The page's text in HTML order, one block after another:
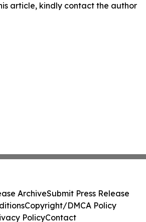
article, kindly contact the author
ArchiveSubmit Press Release
Copyright/DMCA Policy
PolicyContact